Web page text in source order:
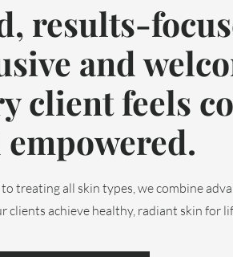
results-
and
client feels
treating all skin types, we combine
clients achieve healthy, radiant skin for